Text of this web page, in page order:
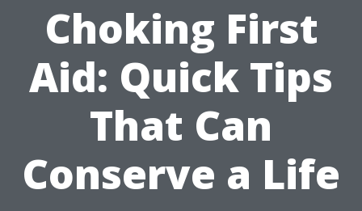
Choking First
Aid: Quick Tips
That Can
Conserve a Life